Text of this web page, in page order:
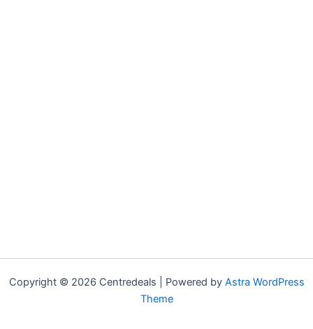
Copyright © 2026 Centredeals | Powered by Astra WordPress
Theme